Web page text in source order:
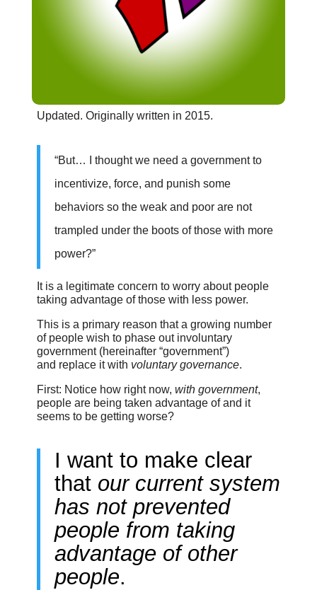
Updated. Originally written in 2015.
“But… I thought we need a government to
incentivize, force, and punish some
behaviors so the weak and poor are not
trampled under the boots of those with more
power?”
It is a legitimate concern to worry about people
taking advantage of those with less power.
This is a primary reason that a growing number
of people wish to phase out involuntary
government (hereinafter “government”)
and replace it with voluntary governance.
First: Notice how right now, with government,
people are being taken advantage of and it
seems to be getting worse?
I want to make clear
that our current system
has not prevented
people from taking
advantage of other
people.